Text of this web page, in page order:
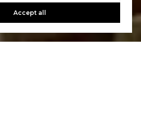
Accept all